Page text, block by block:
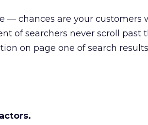
— chances are your customers
of searchers never scroll past
on page one of search